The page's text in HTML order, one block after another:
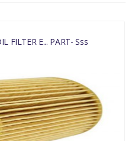
FILTER E... PART- Sss